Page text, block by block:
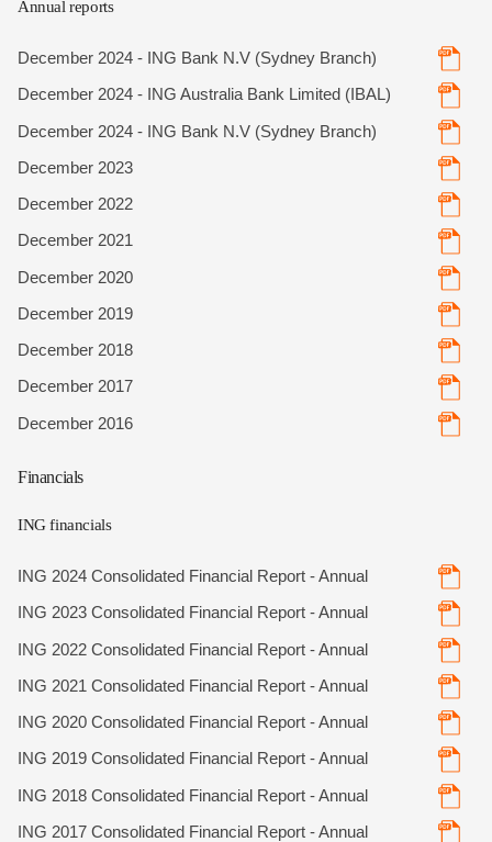
Annual reports
December 2024 - ING Bank N.V (Sydney Branch)
December 2024 - ING Australia Bank Limited (IBAL)
December 2024 - ING Bank N.V (Sydney Branch)
December 2023
December 2022
December 2021
December 2020
December 2019
December 2018
December 2017
December 2016
Financials
ING financials
ING 2024 Consolidated Financial Report - Annual
ING 2023 Consolidated Financial Report - Annual
ING 2022 Consolidated Financial Report - Annual
ING 2021 Consolidated Financial Report - Annual
ING 2020 Consolidated Financial Report - Annual
ING 2019 Consolidated Financial Report - Annual
ING 2018 Consolidated Financial Report - Annual
ING 2017 Consolidated Financial Report - Annual